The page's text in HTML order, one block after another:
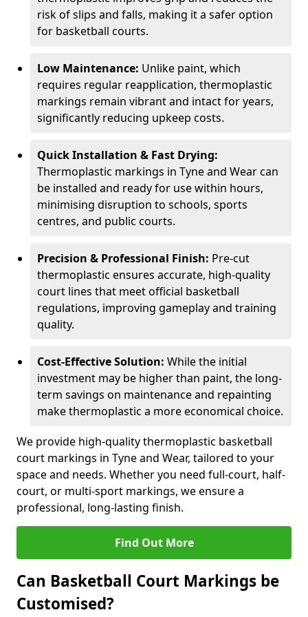
risk of slips and falls, making it a safer option
for basketball courts.
Low Maintenance: Unlike paint, which
requires regular reapplication, thermoplastic
markings remain vibrant and intact for years,
significantly reducing upkeep costs.
Quick Installation & Fast Drying:
Thermoplastic markings in Tyne and Wear can
be installed and ready for use within hours,
minimising disruption to schools, sports
centres, and public courts.
Precision & Professional Finish: Pre-cut
thermoplastic ensures accurate, high-quality
court lines that meet official basketball
regulations, improving gameplay and training
quality.
Cost-Effective Solution: While the initial
investment may be higher than paint, the long-
term savings on maintenance and repainting
make thermoplastic a more economical choice.
We provide high-quality thermoplastic basketball
court markings in Tyne and Wear, tailored to your
space and needs. Whether you need full-court, half-
court, or multi-sport markings, we ensure a
professional, long-lasting finish.
Find Out More
Can Basketball Court Markings be
Customised?